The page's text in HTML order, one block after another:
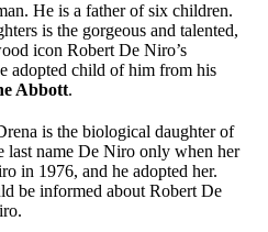
He is a father of six children.
is the gorgeous and talented,
icon Robert De Niro’s
adopted child of him from his
Abbott.
is the biological daughter of
last name De Niro only when her
in 1976, and he adopted her.
be informed about Robert De